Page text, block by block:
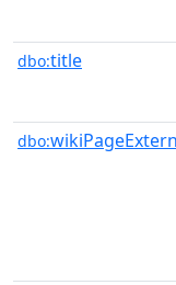
dbo:title
dbo: